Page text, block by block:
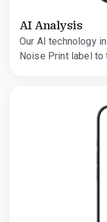
AI Analysis
Our AI technology
Noise Print label to